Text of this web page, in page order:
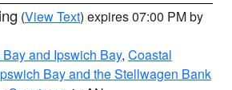
(View Text) expires 07:00 PM by
and Ipswich Bay, Coastal
Bay and the Stellwagen Bank